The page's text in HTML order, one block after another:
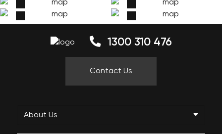
1300 310 476
Contact Us
About Us